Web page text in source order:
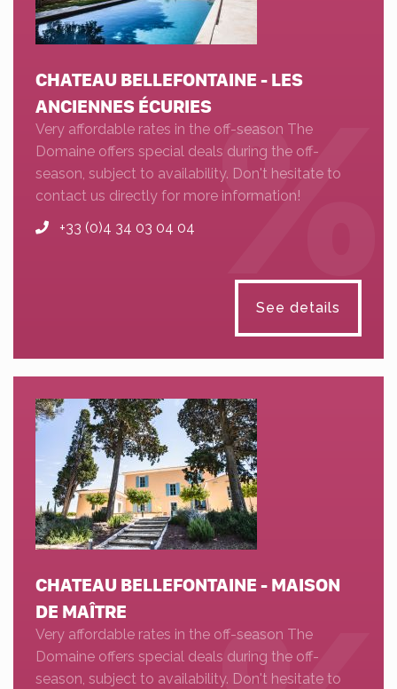
CHATEAU BELLEFONTAINE - LES
ANCIENNES ÉCURIES
Very affordable rates in the off-season The
Domaine offers special deals during the off-
season, subject to availability. Don't hesitate to
contact us directly for more information!
+33 (0)4 34 03 04 04
See details
CHATEAU BELLEFONTAINE - MAISON
DE MAÎTRE
Very affordable rates in the off-season The
Domaine offers special deals during the off-
season, subject to availability. Don't hesitate to